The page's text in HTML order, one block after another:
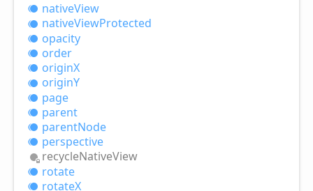
nativeView
nativeViewProtected
opacity
order
originX
originY
page
parent
parentNode
perspective
recycleNativeView
rotate
rotateX